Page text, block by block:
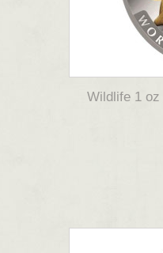
Wildlife 1 oz